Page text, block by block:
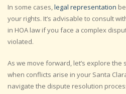
In some cases,legal representation
your rights. It’s advisable to consult
in HOA law if you face a complex
violated.
As we move forward, let’s explore the
when conflicts arise in your Santa
navigate the dispute resolution